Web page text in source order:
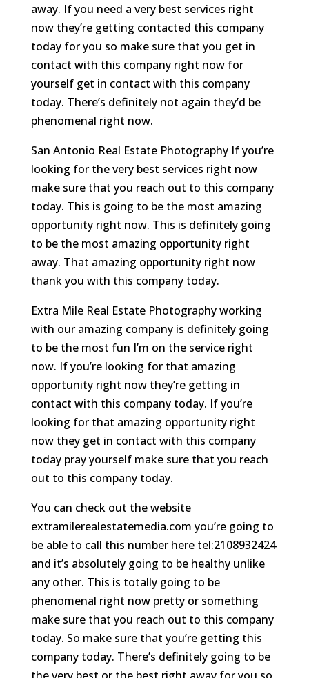
away. If you need a very best services right
now they’re getting contacted this company
today for you so make sure that you get in
contact with this company right now for
yourself get in contact with this company
today. There’s definitely not again they’d be
phenomenal right now.
San Antonio Real Estate Photography If you’re
looking for the very best services right now
make sure that you reach out to this company
today. This is going to be the most amazing
opportunity right now. This is definitely going
to be the most amazing opportunity right
away. That amazing opportunity right now
thank you with this company today.
Extra Mile Real Estate Photography working
with our amazing company is definitely going
to be the most fun I’m on the service right
now. If you’re looking for that amazing
opportunity right now they’re getting in
contact with this company today. If you’re
looking for that amazing opportunity right
now they get in contact with this company
today pray yourself make sure that you reach
out to this company today.
You can check out the website
extramilerealestatemedia.com you’re going to
be able to call this number here tel:2108932424
and it’s absolutely going to be healthy unlike
any other. This is totally going to be
phenomenal right now pretty or something
make sure that you reach out to this company
today. So make sure that you’re getting this
company today. There’s definitely going to be